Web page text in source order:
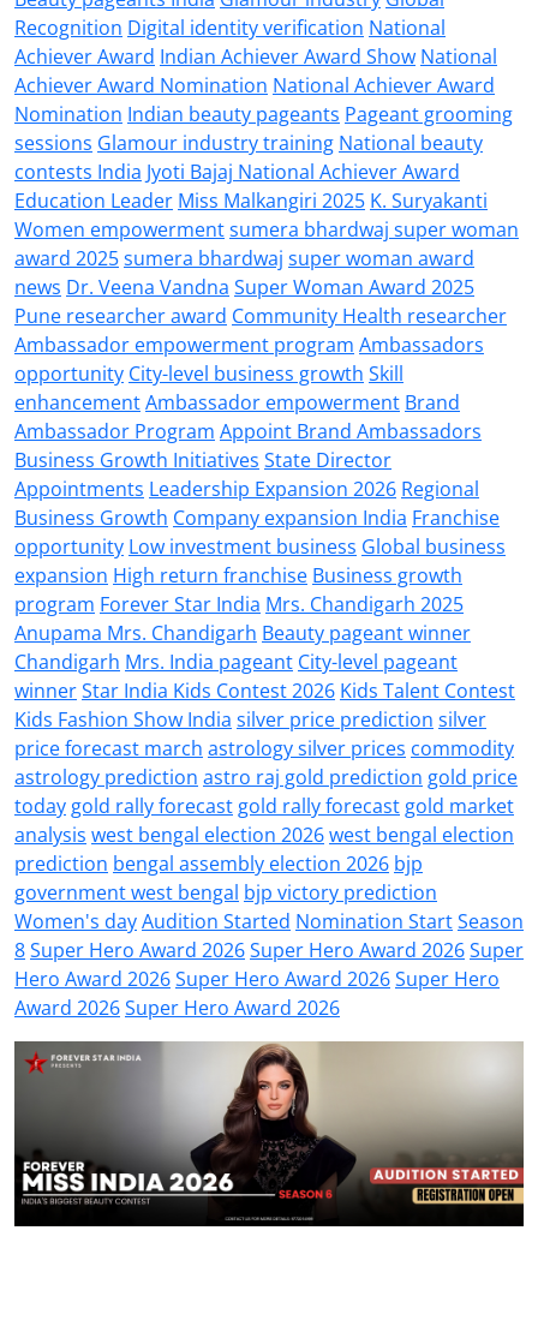
Recognition Digital identity verification National
Achiever Award Indian Achiever Award Show National
Achiever Award Nomination National Achiever Award
Nomination Indian beauty pageants Pageant grooming
sessions Glamour industry training National beauty
contests India Jyoti Bajaj National Achiever Award
Education Leader Miss Malkangiri 2025 K. Suryakanti
Women empowermentsumera bhardwaj super woman
award 2025sumera bhardwaj super woman award
news Dr. Veena Vandna Super Woman Award 2025
Pune researcher award Community Health researcher
Ambassador empowerment program Ambassadors
opportunity City-level business growth Skill
enhancementAmbassador empowerment Brand
Ambassador Program Appoint Brand Ambassadors
Business Growth Initiatives State Director
Appointments Leadership Expansion 2026 Regional
Business Growth Company expansion India Franchise
opportunity Low investment business Global business
expansion High return franchise Business growth
program Forever Star India Mrs. Chandigarh 2025
Anupama Mrs. Chandigarh Beauty pageant winner
Chandigarh Mrs. India pageant City-level pageant
winnerStar India Kids Contest 2026 Kids Talent Contest
Kids Fashion Show India silver price prediction silver
price forecast march astrology silver prices commodity
astrology prediction astro raj gold prediction gold price
today gold rally forecast gold rally forecast gold market
analysis west bengal election 2026west bengal election
prediction bengal assembly election 2026 bjp
government west bengal bjp victory prediction
Women's dayAudition Started Nomination StartSeason
8Super Hero Award 2026Super Hero Award 2026Super
Hero Award 2026Super Hero Award 2026Super Hero
Award 2026Super Hero Award 2026